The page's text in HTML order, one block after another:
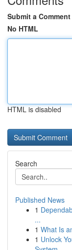
Submit a Comment
No HTML
HTML is disabled
Search
Published News
1
...
1 What Is
1 Unlock